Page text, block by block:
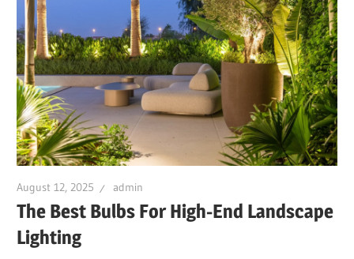
August 12, 2025 admin
The Best Bulbs For High-End Landscape
Lighting